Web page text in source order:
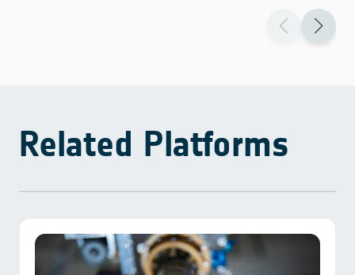
Related Platforms